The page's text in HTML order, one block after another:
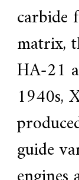
carbide
matrix,
HA-21
1940s,
guide